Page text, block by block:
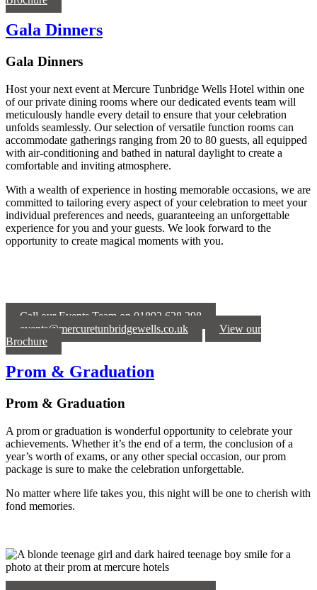
Gala Dinners
Gala Dinners
Host your next event at Mercure Tunbridge Wells Hotel within one
of our private dining rooms where our dedicated events team will
meticulously handle every detail to ensure that your celebration
unfolds seamlessly. Our selection of versatile function rooms can
accommodate gatherings ranging from 20 to 80 guests, all equipped
with air-conditioning and bathed in natural daylight to create a
comfortable and inviting atmosphere.
With a wealth of experience in hosting memorable occasions, we are
committed to tailoring every aspect of your celebration to meet your
individual preferences and needs, guaranteeing an unforgettable
experience for you and your guests. We look forward to the
opportunity to create magical moments with you.
Call our Events Team on 01892 628 298
events@mercuretunbridgewells.co.uk
View our
Brochure
Prom & Graduation
Prom & Graduation
A prom or graduation is wonderful opportunity to celebrate your
achievements. Whether it’s the end of a term, the conclusion of a
year’s worth of exams, or any other special occasion, our prom
package is sure to make the celebration unforgettable.
No matter where life takes you, this night will be one to cherish with
fond memories.